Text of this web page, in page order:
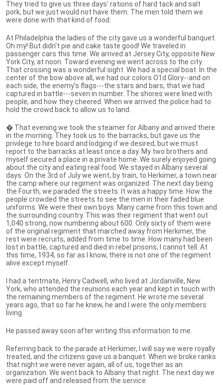
They tried to give us three days' rations of hard tack and salt
pork, but we just would not have them. The men told them we
were done with that kind of food.
At Philadelphia the ladies of the city gave us a wonderful banquet.
Oh my! But didn't pie and cake taste good! We traveled in
passenger cars this time. We arrived at Jersey City, opposite New
York City, at noon. Toward evening we went across to the city.
That crossing was a wonderful sight. We had a special boat. In the
center of the bow above all, we had our colors O1d Glory--and on
each side, the enemy's flags---the stars and bars, that we had
captured in battle---seven in number. The shores were lined with
people, and how they cheered. When we arrived the police had to
hold the crowd back to allow us to land.
� That evening we took the steamer for Albany and arrived there
in the morning. They took us to the barracks, but gave us the
privilege to hire board and lodging if we desired, but we must
report to the barracks at least once a day. My two brothers and
myself secured a place in a private home. We surely enjoyed going
about the city and eating real food. We stayed in Albany several
days. On the 3rd of July we went, by train, to Herkimer, a town near
the camp where our regiment was organized. The next day being
the Fourth, we paraded the streets. It was a happy time. How the
people crowded the streets to see the men in their faded blue
uniforms. We were their own boys. Many came from this town and
the surrounding country. This was their regiment that went out
1,040 strong, now numbering about 600. Only sixty of them were
of the original regiment that marched away from Herkimer, the
rest were recruits, added from time to time. How many had been
lost in battle, captured and died in rebel prisons, I cannot tell. At
this time, 1934, so far as I know, there is not one of the regiment
alive except myself.
I had a tentmate, Henry Cadwell, who lived at Jordanville, New
York, who attended the reunions each year and kept in touch with
the remaining members of the regiment. He wrote me several
years ago, that so far he knew, he and I were the only members
living.
He passed away soon after writing this information to me.
Referring back to the parade at Herkimer, I will say we were royally
treated, and the citizens gave us a banquet. When we broke ranks
that night we were never again, all of us, together as an
organization. We went back to Albany that night. The next day we
were paid off and released from the service.